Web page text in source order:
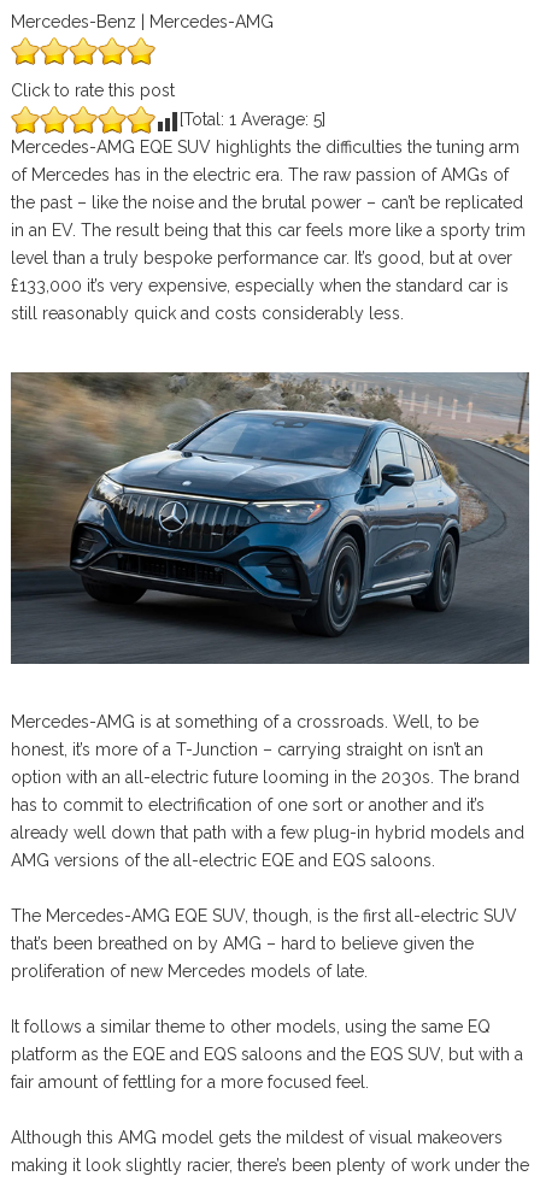
Mercedes-Benz | Mercedes-AMG
Click to rate this post
[Total: 1 Average: 5]
Mercedes-AMG EQE SUV highlights the difficulties the tuning arm
of Mercedes has in the electric era. The raw passion of AMGs of
the past – like the noise and the brutal power – can’t be replicated
in an EV. The result being that this car feels more like a sporty trim
level than a truly bespoke performance car. It’s good, but at over
£133,000 it’s very expensive, especially when the standard car is
still reasonably quick and costs considerably less.
Mercedes-AMG is at something of a crossroads. Well, to be
honest, it’s more of a T-Junction – carrying straight on isn’t an
option with an all-electric future looming in the 2030s. The brand
has to commit to electrification of one sort or another and it’s
already well down that path with a few plug-in hybrid models and
AMG versions of the all-electric EQE and EQS saloons.
The Mercedes-AMG EQE SUV, though, is the first all-electric SUV
that’s been breathed on by AMG – hard to believe given the
proliferation of new Mercedes models of late.
It follows a similar theme to other models, using the same EQ
platform as the EQE and EQS saloons and the EQS SUV, but with a
fair amount of fettling for a more focused feel.
Although this AMG model gets the mildest of visual makeovers
making it look slightly racier, there’s been plenty of work under the